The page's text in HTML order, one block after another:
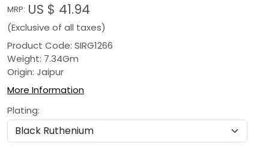
MRP: US $ 41.94
(Exclusive of all taxes)
Product Code: SIRG1266
Weight: 7.34Gm
Origin: Jaipur
More Information
Plating: